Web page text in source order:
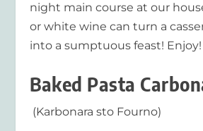
night main course at our
or white wine can turn a
into a sumptuous feast! Enjoy!
Baked Pasta
(Karbonara sto Fourno)